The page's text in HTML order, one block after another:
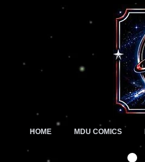
HOME MDU COMICS